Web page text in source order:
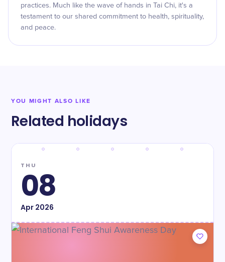
practices. Much like the wave of hands in Tai Chi, it's a
testament to our shared commitment to health, spirituality,
and peace.
YOU MIGHT ALSO LIKE
Related holidays
THU
08
Apr2026